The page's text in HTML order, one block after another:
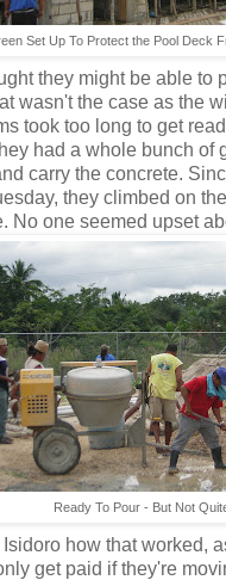
Set Up To Protect the Pool Deck
they might be able to
wasn't the case as the
took too long to get
had a whole bunch of
carry the concrete.
they climbed on
No one seemed upset
Ready To Pour - But Not
Isidoro how that worked,
get paid if they're